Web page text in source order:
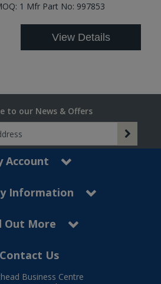
1 Mfr Part No: 997853
View Details
to our News & Offers
Account
Information
Out More
Contact Us
Business Centre